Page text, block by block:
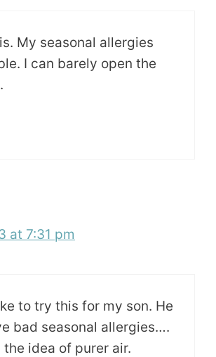
My seasonal allergies
I can barely open the
at 7:31 pm
to try this for my son. He
bad seasonal allergies….
the idea of purer air.